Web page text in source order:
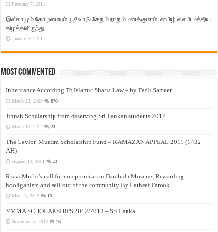
February 7, 2011
இஸ்லாமும் தோழமையும். பூவோடு சேறும் நாறும் மனக்குமாம். ஹபிழ் ஸலபி மத்திய
கிழக்கிலிருந்து…..
January 3, 2011
Most Commented
Inheritance According To Islamic Sharia Law – by Fazli Sameer
March 23, 2009 870
Jinnah Scholarship from deserving Sri Lankan students 2012
March 12, 2012 23
The Ceylon Muslim Scholarship Fund – RAMAZAN APPEAL 2011 (1432
AH)
August 19, 2011 23
Rizvi Muthi’s call for compromise on Dambula Mosque, Rewarding
hooliganism and sell out of the community By Latheef Farook
May 13, 2012 19
YMMA SCHOLARSHIPS 2012/2013 – Sri Lanka
November 5, 2012 16